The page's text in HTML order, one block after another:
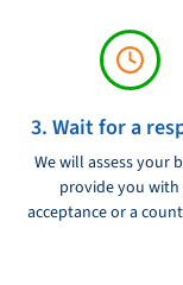
3. Wait for a
We will assess your
provide you with
acceptance or a